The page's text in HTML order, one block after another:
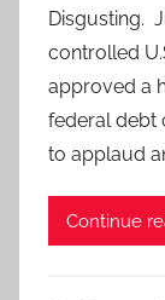
Disgusting.
controlled
approved a
federal debt
to applaud
Continue